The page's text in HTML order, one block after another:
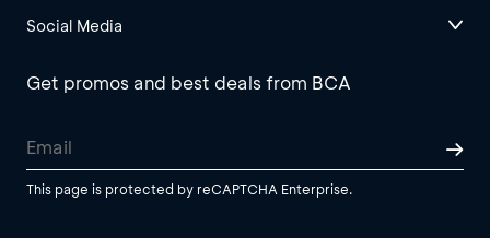
Social Media
Get promos and best deals from BCA
This page is protected by reCAPTCHA Enterprise.